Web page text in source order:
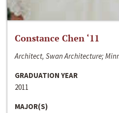
Constance Chen ‘11
Architect, Swan Architecture;
GRADUATION YEAR
2011
MAJOR(S)